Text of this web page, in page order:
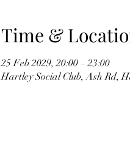
Time &
25 Feb 2029, 20:00 – 23:00
Hartley Social Club, Ash Rd,